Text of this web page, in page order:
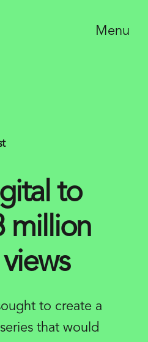
Menu
to
million
to create a
that would